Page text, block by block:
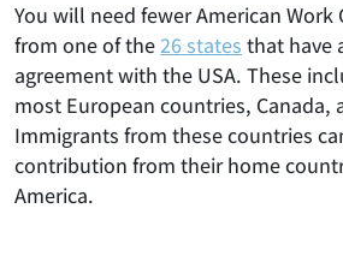
You will need fewer American Work
from one of the26 states that have
agreement with the USA. These
most European countries, Canada,
Immigrants from these countries
contribution from their home
America.